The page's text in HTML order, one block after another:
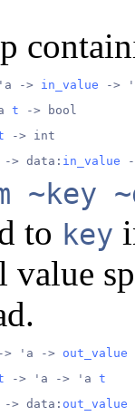
'a -> in_value ->
t -> bool
-> int
-> data: in_value
~key
to key
value
> 'a -> out_value
-> 'a -> 'a t
-> data: out_value